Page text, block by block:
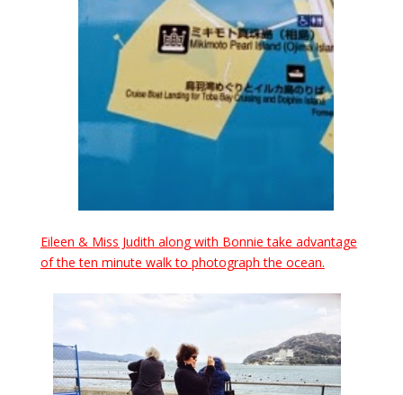
Eileen & Miss Judith along with Bonnie take advantage
of the ten minute walk to photograph the ocean.